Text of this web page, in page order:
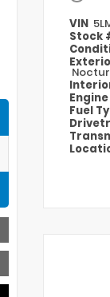
VIN
Stock
Engine
Fuel